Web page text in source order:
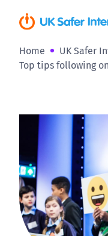
Home
UK Safer
Top tips following